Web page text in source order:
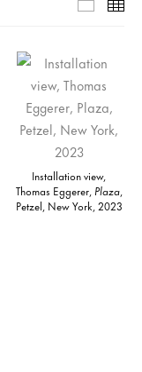
Installation view,
Thomas Eggerer, Plaza,
Petzel, New York, 2023